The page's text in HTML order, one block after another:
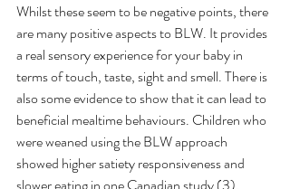
Whilst these seem to be negative points, there
are many positive aspects to BLW. It provides
a real sensory experience for your baby in
terms of touch, taste, sight and smell. There is
also some evidence to show that it can lead to
beneficial mealtime behaviours. Children who
were weaned using the BLW approach
showed higher satiety responsiveness and